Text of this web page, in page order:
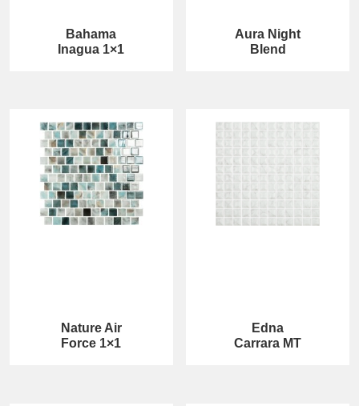
Bahama
Inagua 1×1
Aura Night
Blend
Nature Air
Force 1×1
Edna
Carrara MT